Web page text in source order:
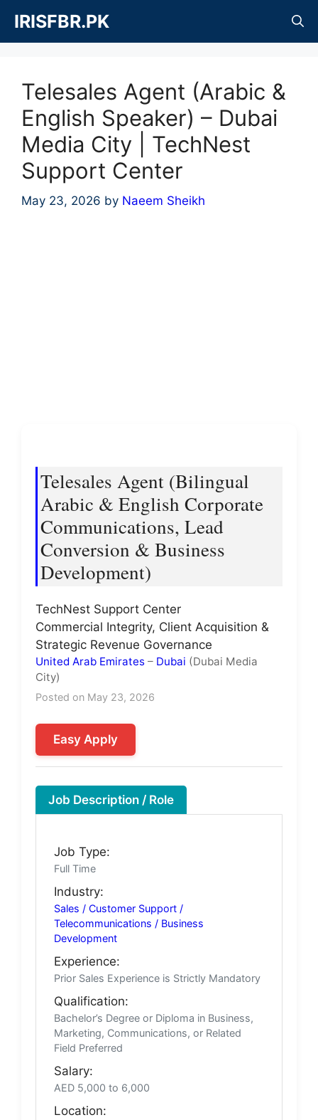
content
IRISFBR.PK
Telesales Agent (Arabic &
English Speaker) – Dubai
Media City | TechNest
Support Center
May 23, 2026 by Naeem Sheikh
Telesales Agent (Bilingual
Arabic & English Corporate
Communications, Lead
Conversion & Business
Development)
TechNest Support Center
Commercial Integrity, Client Acquisition &
Strategic Revenue Governance
United Arab Emirates – Dubai (Dubai Media
City)
Posted on May 23, 2026
Easy Apply
Job Description / Role
Job Type:
Full Time
Industry:
Sales / Customer Support /
Telecommunications / Business
Development
Experience:
Prior Sales Experience is Strictly Mandatory
Qualification:
Bachelor’s Degree or Diploma in Business,
Marketing, Communications, or Related
Field Preferred
Salary:
AED 5,000 to 6,000
Location: